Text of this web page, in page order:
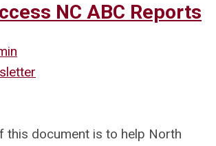
NC ABC Reports
this document is to help North